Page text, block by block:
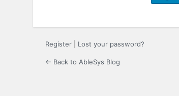
Register Lost your password?
← Back to AbleSys Blog